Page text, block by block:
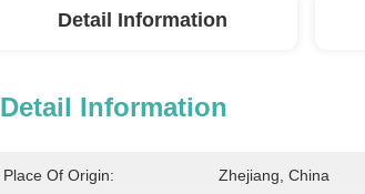
Detail Information
Detail Information
Place Of Origin: Zhejiang, China